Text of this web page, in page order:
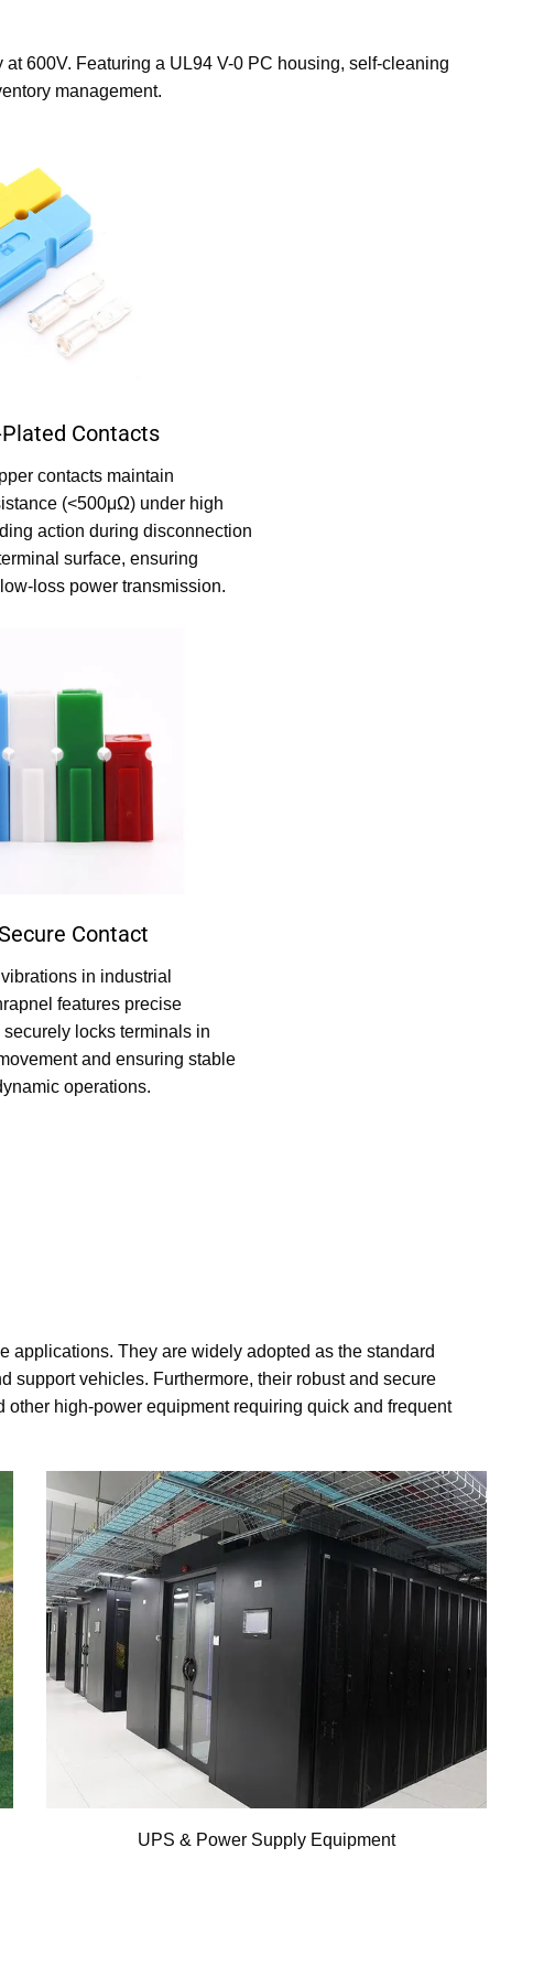
600V. Featuring a UL94 V-0 PC housing, self-cleaning
management.
Contacts
contacts maintain
(<500μΩ) under high
action during disconnection
surface, ensuring
loss power transmission.
Contact
in industrial
features precise
locks terminals in
and ensuring stable
operations.
applications. They are widely adopted as the standard
support vehicles. Furthermore, their robust and secure
high-power equipment requiring quick and frequent
UPS & Power Supply Equipment